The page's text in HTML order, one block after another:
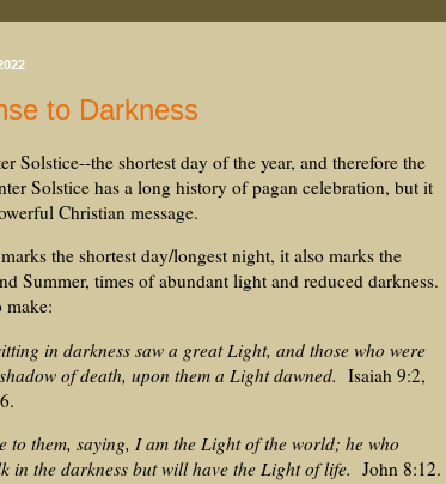
to Darkness
Solstice--the shortest day of the year, and therefore the
Solstice has a long history of pagan celebration, but it
Christian message.
the shortest day/longest night, it also marks the
Summer, times of abundant light and reduced darkness.
make:
in darkness saw a great Light, and those who were
of death, upon them a Light dawned. Isaiah 9:2,
to them, saying, I am the Light of the world; he who
in the darkness but will have the Light of life. John 8:12.